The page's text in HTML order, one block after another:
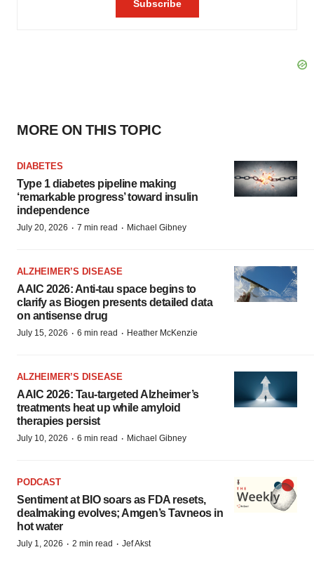
MORE ON THIS TOPIC
DIABETES
Type 1 diabetes pipeline making
‘remarkable progress’ toward insulin
independence
July 20, 2026 · 7 min read · Michael Gibney
ALZHEIMER’S DISEASE
AAIC 2026: Anti-tau space begins to
clarify as Biogen presents detailed data
on antisense drug
July 15, 2026 · 6 min read · Heather McKenzie
ALZHEIMER’S DISEASE
AAIC 2026: Tau-targeted Alzheimer’s
treatments heat up while amyloid
therapies persist
July 10, 2026 · 6 min read · Michael Gibney
PODCAST
Sentiment at BIO soars as FDA resets,
dealmaking evolves; Amgen’s Tavneos in
hot water
July 1, 2026 · 2 min read · Jef Akst